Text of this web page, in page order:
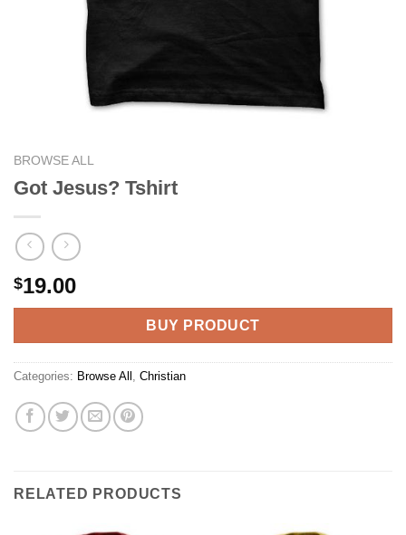
BROWSE ALL
Got Jesus? Tshirt
$19.00
BUY PRODUCT
Categories: Browse All , Christian
RELATED PRODUCTS